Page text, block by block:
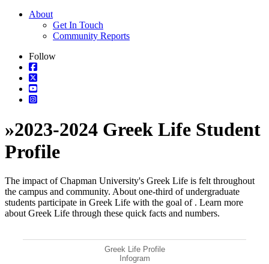
About
Get In Touch
Community Reports
Follow
»2023-2024 Greek Life Student
Profile
The impact of Chapman University's Greek Life is felt throughout
the campus and community. About one-third of undergraduate
students participate in Greek Life with the goal of . Learn more
about Greek Life through these quick facts and numbers.
Greek Life Profile
Infogram